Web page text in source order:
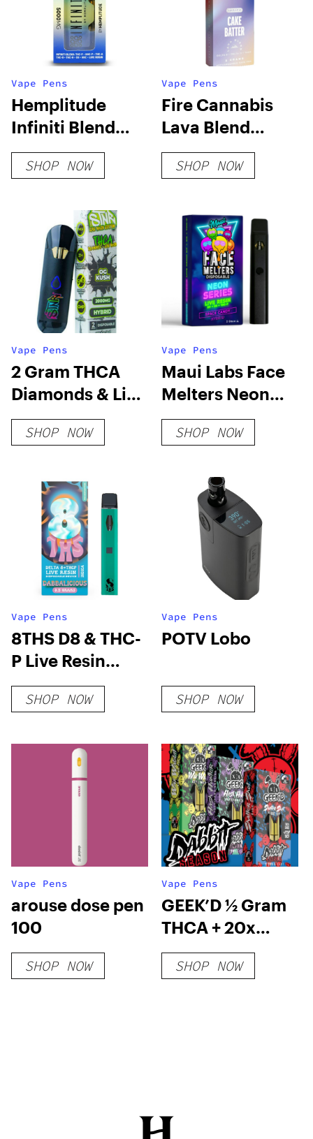
Vape Pens
Hemplitude
Infiniti Blend
Live Rosin 5G
Disposable Vape
SHOP NOW
Vape Pens
Fire Cannabis
Lava Blend
Disposable
SHOP NOW
Vape Pens
2 Gram THCA
Diamonds & Live
Rosin
Disposable Vape
SHOP NOW
Vape Pens
Maui Labs Face
Melters Neon
Series
Disposable Vape
SHOP NOW
Vape Pens
8THS D8 & THC-
P Live Resin
Disposable
SHOP NOW
Vape Pens
POTV Lobo
SHOP NOW
Vape Pens
arouse dose pen
100
SHOP NOW
Vape Pens
GEEK’D ½ Gram
THCA + 20x
THCP Cartridge
SHOP NOW